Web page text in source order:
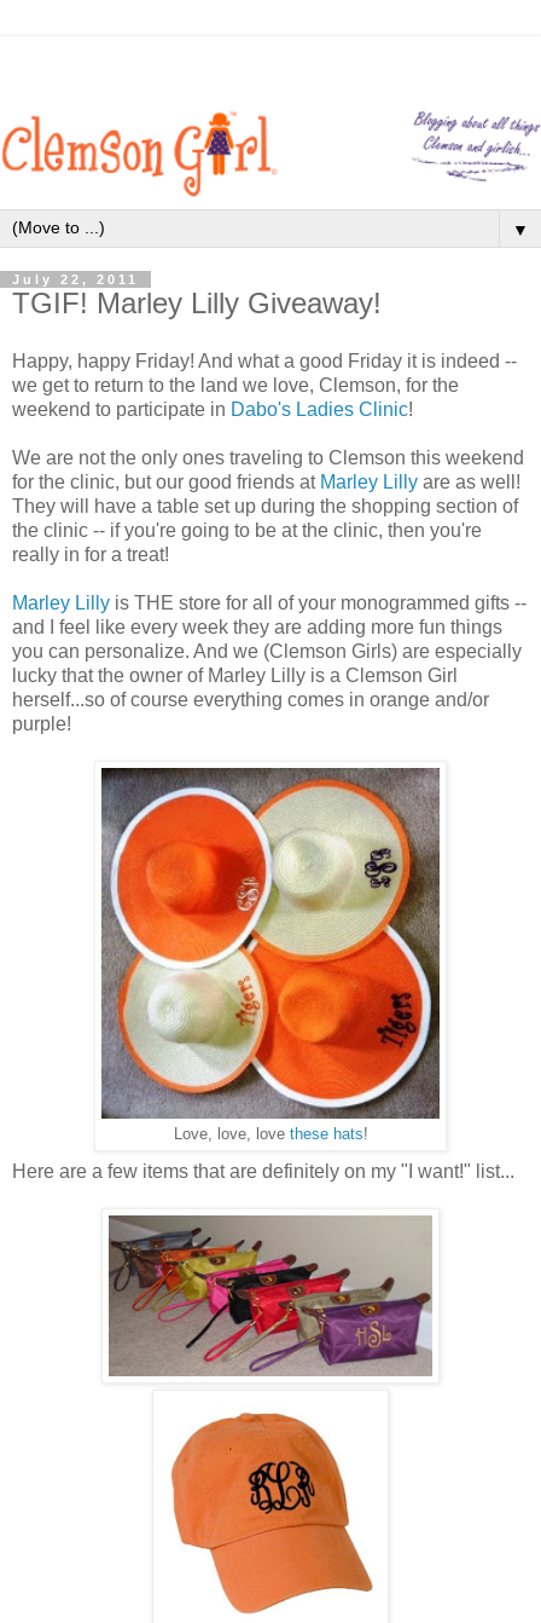
▼
July 22, 2011
TGIF! Marley Lilly Giveaway!
Happy, happy Friday! And what a good Friday it is indeed --
we get to return to the land we love, Clemson, for the
weekend to participate in Dabo's Ladies Clinic!
We are not the only ones traveling to Clemson this weekend
for the clinic, but our good friends at Marley Lilly are as well!
They will have a table set up during the shopping section of
the clinic -- if you're going to be at the clinic, then you're
really in for a treat!
Marley Lilly is THE store for all of your monogrammed gifts --
and I feel like every week they are adding more fun things
you can personalize. And we (Clemson Girls) are especially
lucky that the owner of Marley Lilly is a Clemson Girl
herself...so of course everything comes in orange and/or
purple!
Love, love, love these hats!
Here are a few items that are definitely on my "I want!" list...